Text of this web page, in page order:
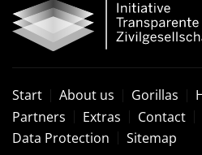
Start About us Gorillas
Partners
Extras Contact
Data Protection
Sitemap